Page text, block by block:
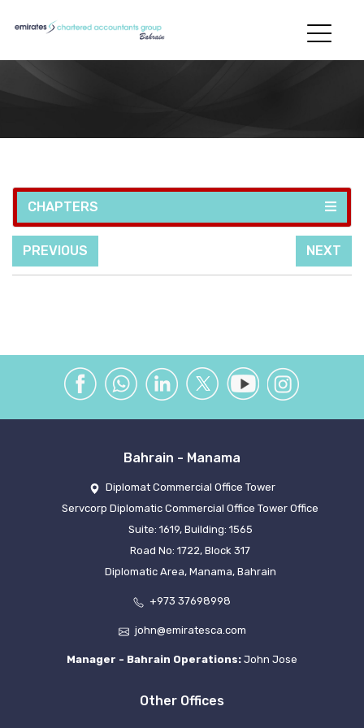
CHAPTERS
PREVIOUS NEXT
Bahrain - Manama
Diplomat Commercial Office Tower
Servcorp Diplomatic Commercial Office Tower Office
Suite: 1619, Building: 1565
Road No: 1722, Block 317
Diplomatic Area, Manama, Bahrain
+973 37698998
john@emiratesca.com
Manager - Bahrain Operations: John Jose
Other Offices